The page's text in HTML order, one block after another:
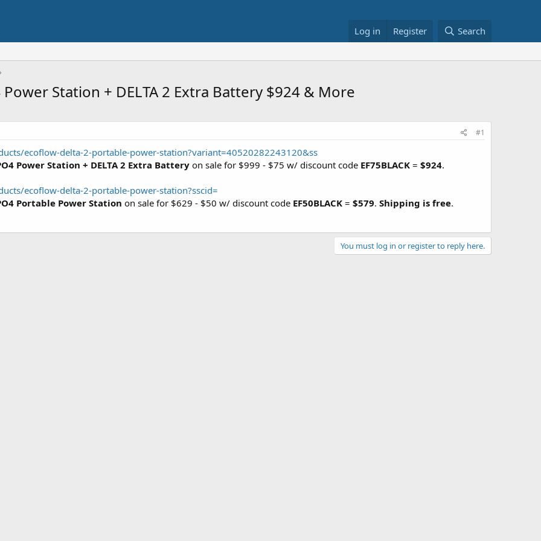
Log in Register Search
Power Station + DELTA 2 Extra Battery $924 & More
#1
ecoflow-delta-2-portable-power-station?variant=40520282243120&ss
Power Station + DELTA 2 Extra Battery on sale for $999 - $75 w/ discount code EF75BLACK = $924.
ecoflow-delta-2-portable-power-station?sscid=
Portable Power Station on sale for $629 - $50 w/ discount code EF50BLACK = $579. Shipping is free.
You must log in or register to reply here.